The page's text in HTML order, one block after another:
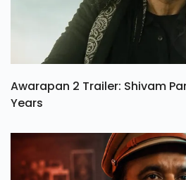
Awarapan 2 Trailer: Shivam
Years